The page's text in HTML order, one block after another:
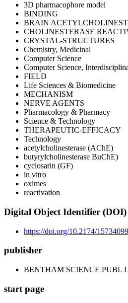
3D pharmacophore model
BINDING
BRAIN
CHOLINESTERASE
CRYSTAL-STRUCTURES
Chemistry, Medicinal
Computer Science
Computer Science,
FIELD
Life Sciences & Biomedicine
MECHANISM
NERVE AGENTS
Pharmacology & Pharmacy
Science & Technology
THERAPEUTIC-EFFICACY
Technology
acetylcholinesterase (AChE)
butyrylcholinesterase BuChE)
cyclosarin (GF)
in vitro
oximes
reactivation
Digital Object Identifier (DOI)
https://doi.org/10.2174/
publisher
BENTHAM SCIENCE PUBL
start page